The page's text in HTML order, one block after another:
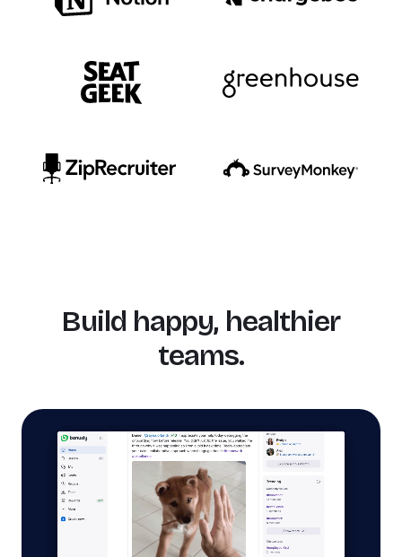
Build happy, healthier
teams.